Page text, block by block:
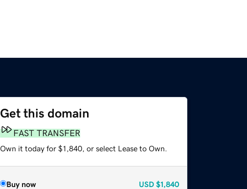
Get this domain
FAST TRANSFER
Own it today for $1,840, or select Lease to Own.
Buy now USD $1,840